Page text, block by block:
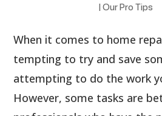
| Our Pro Tips
When it comes to home
tempting to try and save
attempting to do the work
However, some tasks are